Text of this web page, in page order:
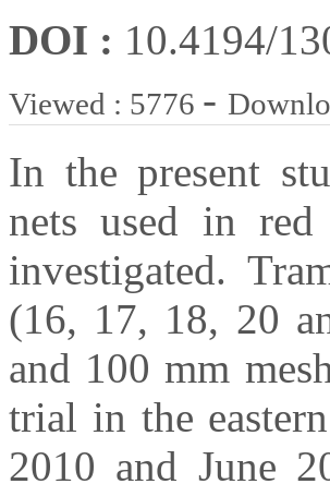
DOI : 10.4194/
Viewed : 5776 -
In the present
nets used in
investigated.
(16, 17, 18, 20
and 100 mm
trial in the
2010 and June